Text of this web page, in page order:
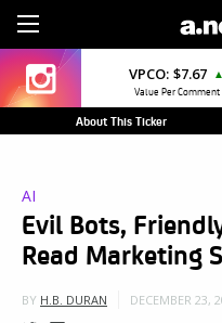
VPCO: $7.67 ▲
Value Per Comment
About This Ticker
AI
Evil Bots,
Read Marketing
BY H.B. DURAN DECEMBER 23,